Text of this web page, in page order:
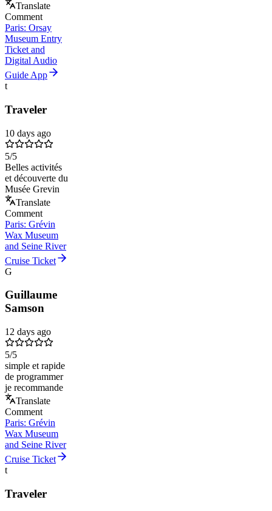
Translate
Comment
Paris: Orsay
Museum Entry
Ticket and
Digital Audio
Guide App
t
Traveler
10 days ago
5/5
Belles activités
et découverte du
Musée Grevin
Translate
Comment
Paris: Grévin
Wax Museum
and Seine River
Cruise Ticket
G
Guillaume
Samson
12 days ago
5/5
simple et rapide
de programmer
je recommande
Translate
Comment
Paris: Grévin
Wax Museum
and Seine River
Cruise Ticket
t
Traveler